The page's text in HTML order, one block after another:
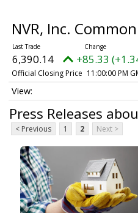
NVR, Inc.
6,390.14 +85.33
Official Closing Price 11:00:00 PM
Press Releases
< Previous 1 2 Next >